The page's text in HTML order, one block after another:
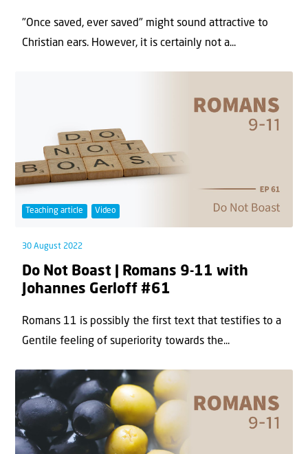
"Once saved, ever saved" might sound attractive to
Christian ears. However, it is certainly not a...
Teaching article Video
30 August 2022
Do Not Boast | Romans 9-11 with
Johannes Gerloff #61
Romans 11 is possibly the first text that testifies to a
Gentile feeling of superiority towards the...